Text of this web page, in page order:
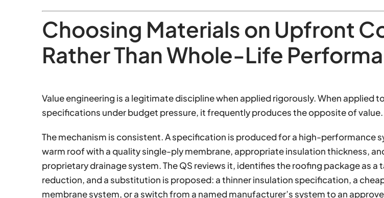
Choosing Materials on Upfront
Rather Than Whole-Life
Value engineering is a legitimate discipline when applied rigorously. When applied
specifications under budget pressure, it frequently produces the opposite of value.
The mechanism is consistent. A specification is produced for a high-performance
warm roof with a quality single-ply membrane, appropriate insulation thickness,
proprietary drainage system. The QS reviews it, identifies the roofing package as a
reduction, and a substitution is proposed: a thinner insulation specification, a
membrane system, or a switch from a named manufacturer’s system to an